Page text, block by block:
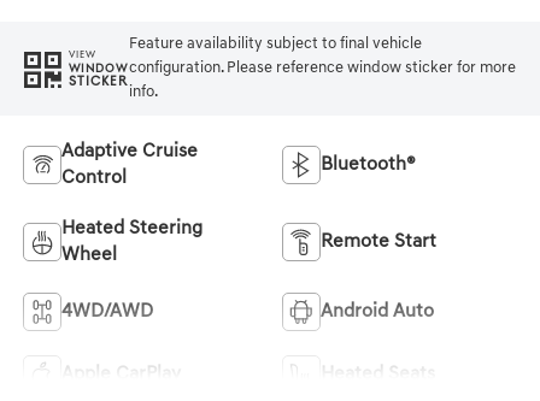
VIEW
WINDOW
STICKER
Feature availability subject to final vehicle
configuration. Please reference window sticker for more
info.
Adaptive Cruise
Control
Bluetooth®
Heated Steering
Wheel
Remote Start
4WD/AWD Android Auto
Apple CarPlay Heated Seats